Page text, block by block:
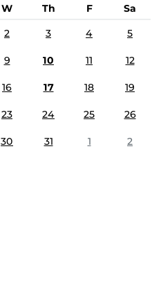
W Th F
Sa
2 3 4 5
9 10 11 12
16 17 18 19
23 24 25 26
30 31 1 2